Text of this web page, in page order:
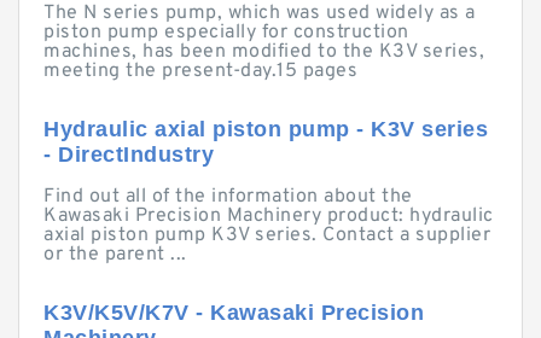
The N series pump, which was used widely as a
piston pump especially for construction
machines, has been modified to the K3V series,
meeting the present-day.15 pages
Hydraulic axial piston pump - K3V series
- DirectIndustry
Find out all of the information about the
Kawasaki Precision Machinery product: hydraulic
axial piston pump K3V series. Contact a supplier
or the parent ...
K3V/K5V/K7V - Kawasaki Precision